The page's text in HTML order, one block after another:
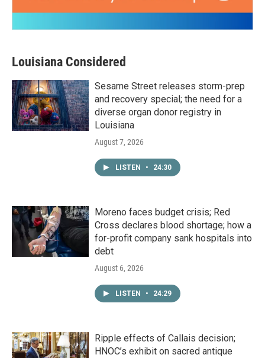
Louisiana Considered
Sesame Street releases storm-prep
and recovery special; the need for a
diverse organ donor registry in
Louisiana
August 7, 2026
LISTEN • 24:30
Moreno faces budget crisis; Red
Cross declares blood shortage; how a
for-profit company sank hospitals into
debt
August 6, 2026
LISTEN • 24:29
Ripple effects of Callais decision;
HNOC’s exhibit on sacred antique